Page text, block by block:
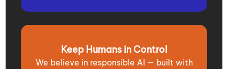
Keep Humans in Control
We believe in responsible AI — built with